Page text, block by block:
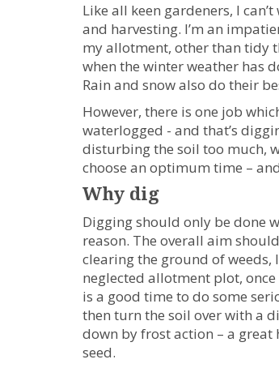
Like all keen gardeners, I
and harvesting. I’m an
my allotment, other than tidy
when the winter weather has
Rain and snow also do their
However, there is one job
waterlogged - and that’s
disturbing the soil too much,
choose an optimum time –
Why dig
Digging should only be done
reason. The overall aim
clearing the ground of weeds,
neglected allotment plot,
is a good time to do some
then turn the soil over with a
down by frost action – a great
seed.